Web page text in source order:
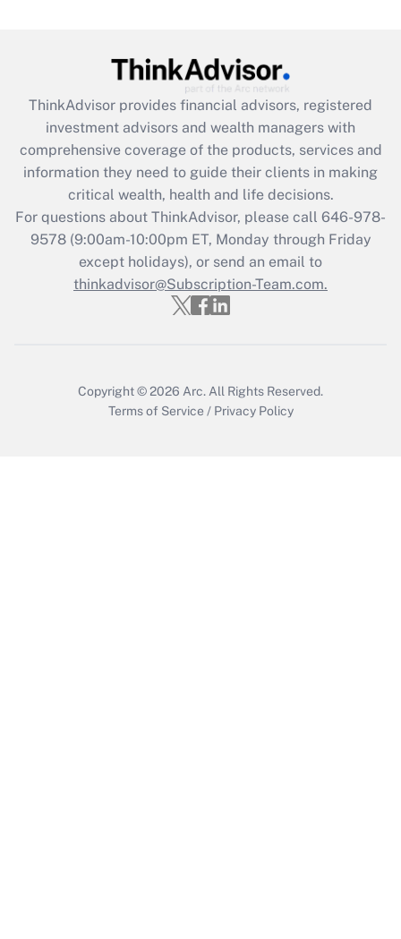
Recently Updated Q&As
What is the CARES Act employee
retention tax credit that was available
during 2020 and 2021?
Get Answer
Recently Updated Q&As
Who must file a return?
Get Answer
ThinkAdvisor provides financial advisors, registered
investment advisors and wealth managers with
comprehensive coverage of the products, services and
information they need to guide their clients in making
critical wealth, health and life decisions.
For questions about ThinkAdvisor, please call 646-978-
9578(9:00am-10:00pm ET, Monday through Friday
except holidays), or send an email to
thinkadvisor@Subscription-Team.com.
Copyright © 2026 Arc. All Rights Reserved.
Terms of Service / Privacy Policy